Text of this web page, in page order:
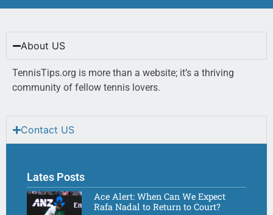
About US
TennisTips.org is more than a website; it’s a thriving
community of fellow tennis lovers.
Contact US
Lates Posts
Ace Alert: When Can We Expect
Rafa Nadal to Return to Court?